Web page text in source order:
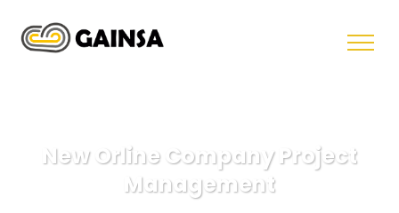
New Orline Company Project
Management